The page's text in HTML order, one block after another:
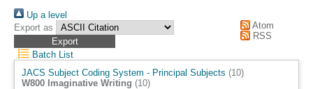
Up a level
Export as
Atom
RSS
Batch List
JACS Subject Coding System - Principal Subjects (10)
W800 Imaginative Writing (10)